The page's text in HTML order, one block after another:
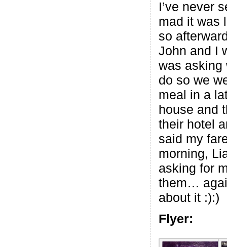
I’ve never
mad it was
so
John and I
was asking
do so we
meal in a
house and
their hotel
said my
morning,
asking for
them…
about it :):)
Flyer: